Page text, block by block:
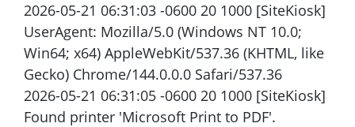
2026-05-21 06:31:03 -0600 20 1000 [SiteKiosk]
UserAgent: Mozilla/5.0 (Windows NT 10.0;
Win64; x64) AppleWebKit/537.36 (KHTML, like
Gecko) Chrome/144.0.0.0 Safari/537.36
2026-05-21 06:31:05 -0600 20 1000 [SiteKiosk]
Found printer 'Microsoft Print to PDF'.